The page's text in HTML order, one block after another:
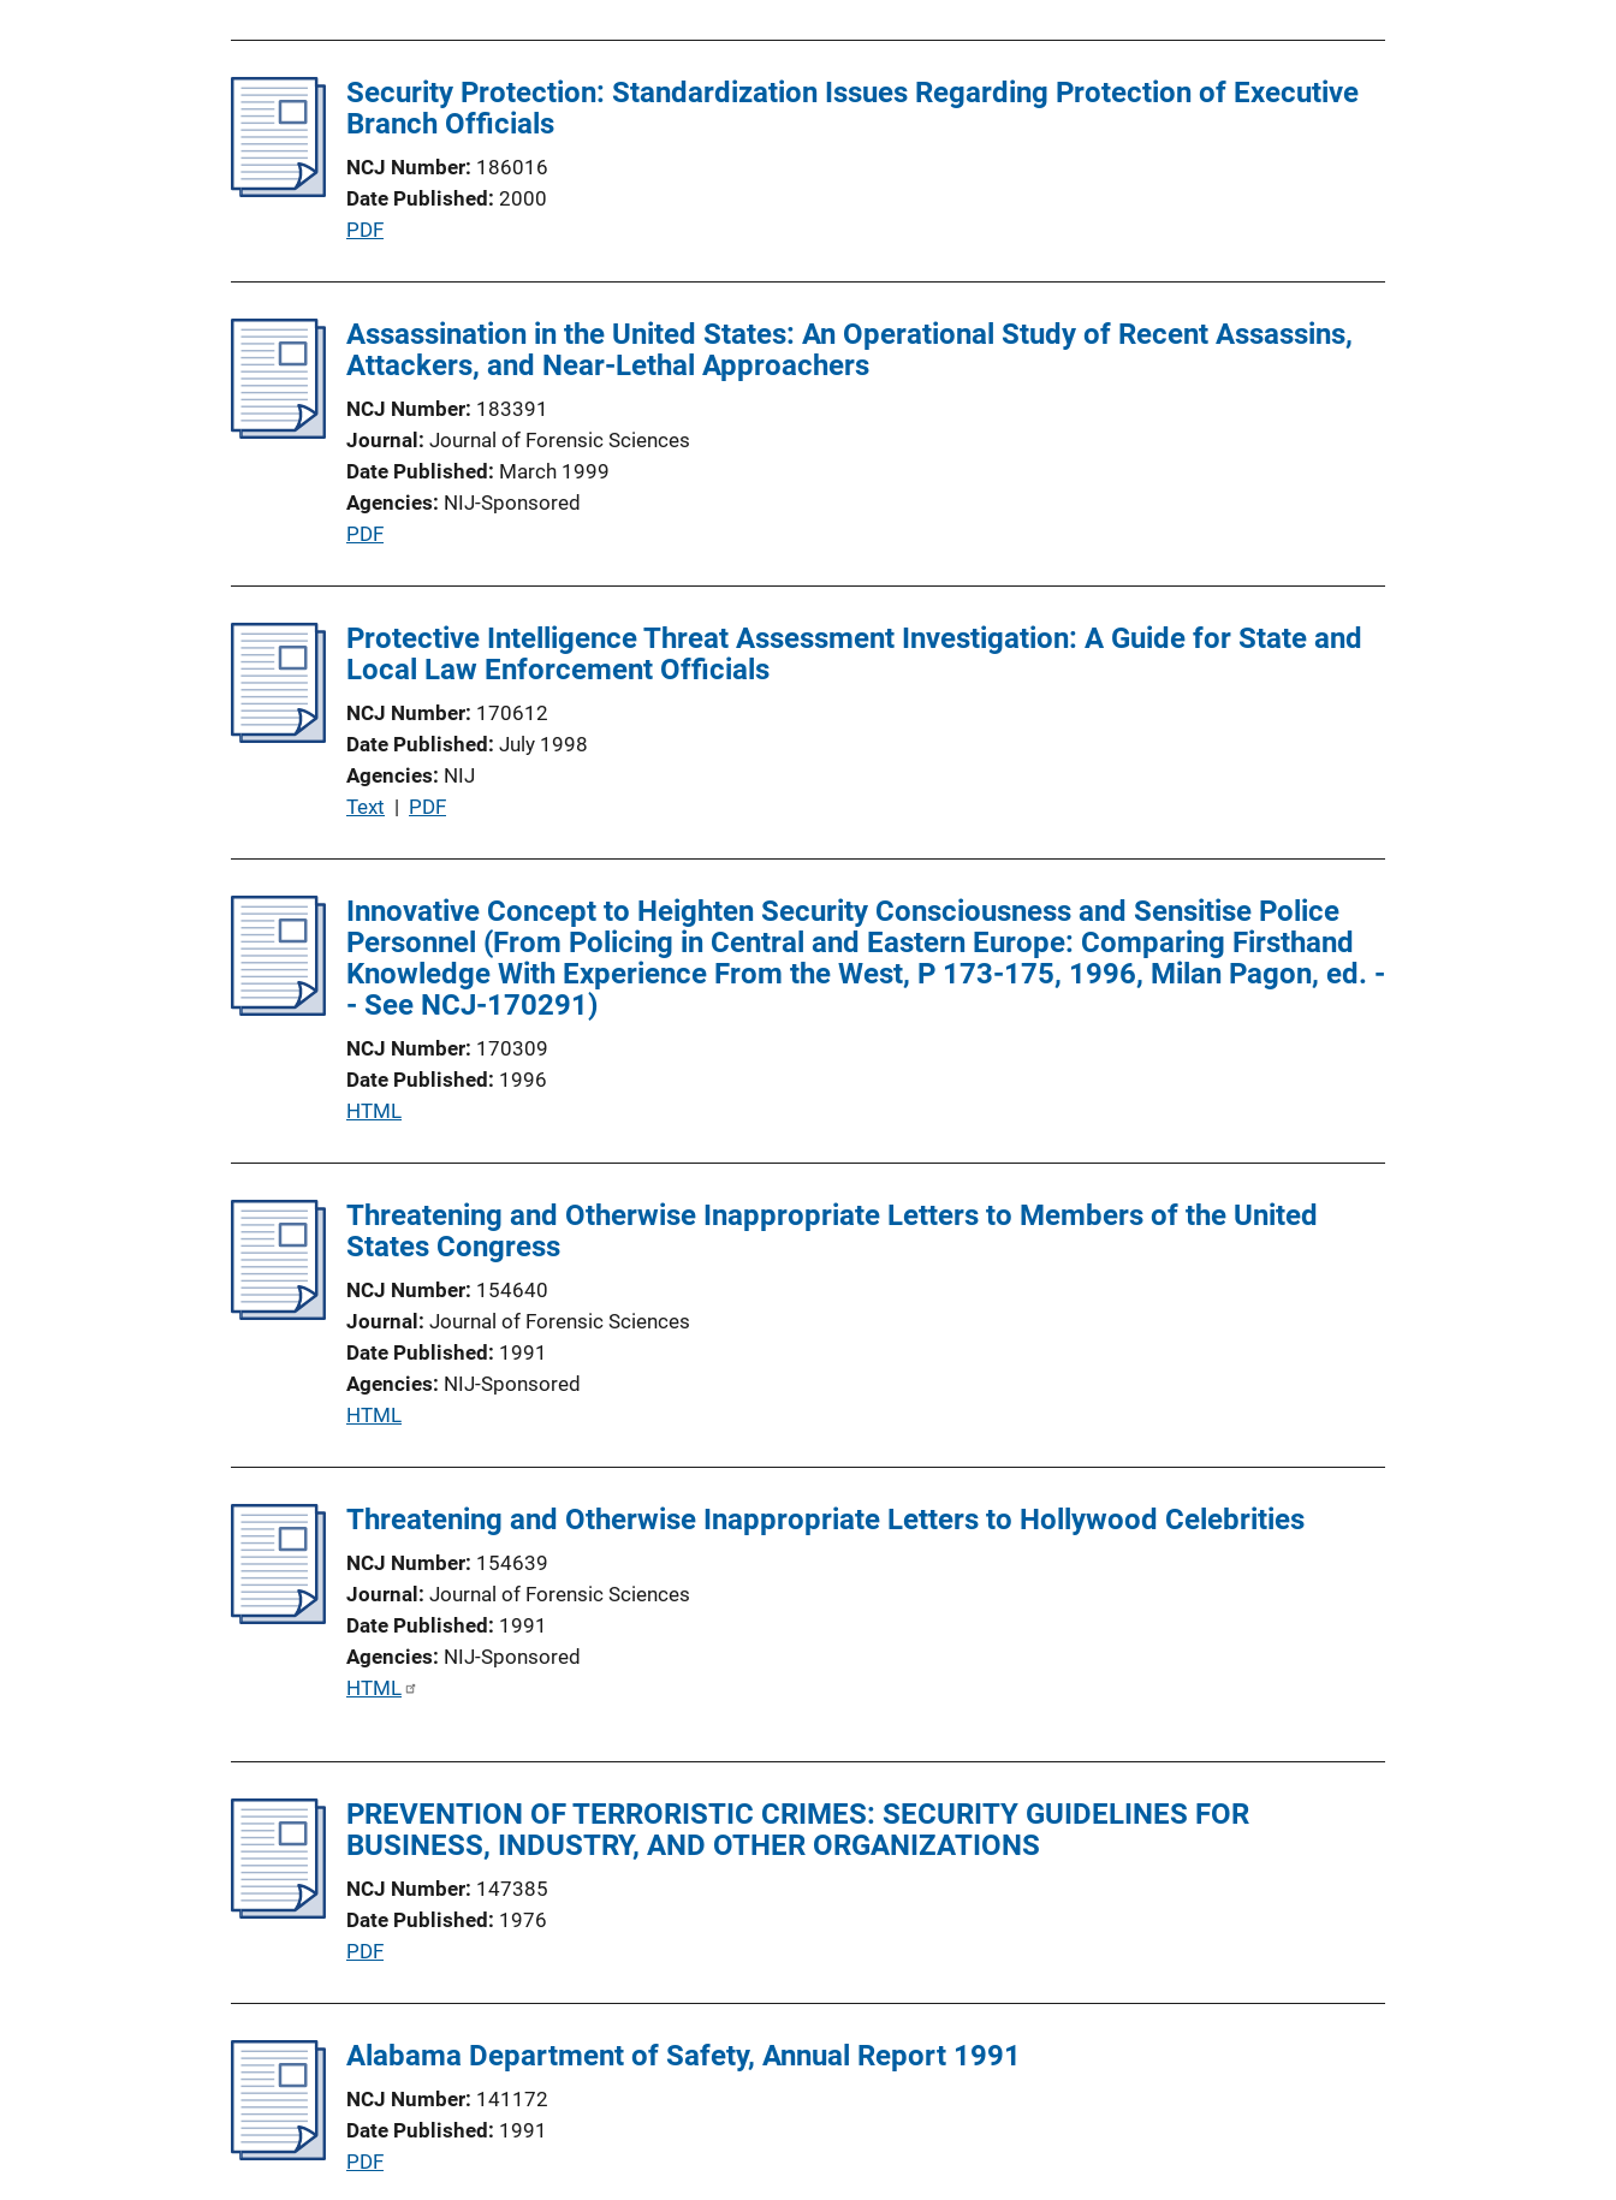
i
c
a
t
i
n
i
n
k
Security Protection: Standardization Issues Regarding Protection of Executive
Branch Officials
NCJ Number 186016
Date Published 2000
P
l
i
a
t
i
o
n
n
PDF
Assassination in the United States: An Operational Study of Recent Assassins,
Attackers, and Near-Lethal Approachers
NCJ Number 183391
Journal
Journal of Forensic Sciences
Date Published
March 1999
Agencies NIJ-Sponsored
P
l
i
a
t
i
o
n
k
PDF
Protective Intelligence Threat Assessment Investigation: A Guide for State and
Local Law Enforcement Officials
NCJ Number 170612
Date Published July 1998
Agencies NIJ
P
l
i
c
i
o
n
n
k
Text | PDF
Innovative Concept to Heighten Security Consciousness and Sensitise Police
Personnel (From Policing in Central and Eastern Europe: Comparing Firsthand
Knowledge With Experience From the West, P 173-175, 1996, Milan Pagon, ed. -
- See NCJ-170291)
NCJ Number 170309
Date Published
1996
P
l
i
a
t
i
o
n
n
HTML
Threatening and Otherwise Inappropriate Letters to Members of the United
States Congress
NCJ Number 154640
Journal
Journal of Forensic Sciences
Date Published
1991
Agencies NIJ-Sponsored
P
l
c
a
t
i
o
L
n
k
HTML
Threatening and Otherwise Inappropriate Letters to Hollywood Celebrities
NCJ Number 154639
Journal
Journal of Forensic Sciences
Date Published
1991
Agencies NIJ-Sponsored
P
c
a
t
i
n
i
n
k
HTML
PREVENTION OF TERRORISTIC CRIMES: SECURITY GUIDELINES FOR
BUSINESS, INDUSTRY, AND OTHER ORGANIZATIONS
NCJ Number 147385
Date Published
1976
P
l
c
a
t
PDF
Alabama Department of Safety, Annual Report 1991
NCJ Number 141172
Date Published
1991
P
PDF